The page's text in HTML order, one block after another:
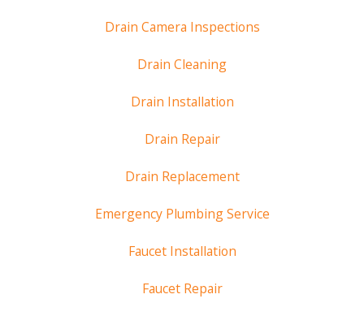
Drain Camera Inspections
Drain Cleaning
Drain Installation
Drain Repair
Drain Replacement
Emergency Plumbing Service
Faucet Installation
Faucet Repair